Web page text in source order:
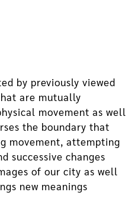
by previously viewed
are mutually
movement as well
the boundary that
movement, attempting
successive changes
of our city as well
new meanings